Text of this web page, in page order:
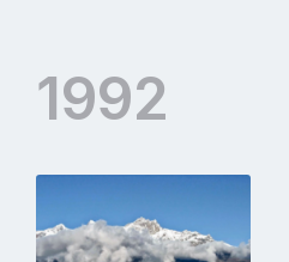
1992
profile
page